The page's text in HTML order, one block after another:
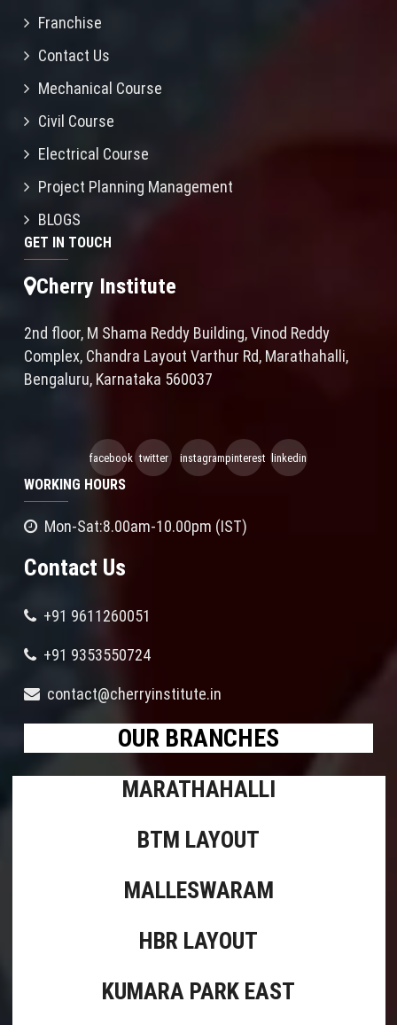
Franchise
Contact Us
Mechanical Course
Civil Course
Electrical Course
Project Planning Management
BLOGS
GET IN TOUCH
Cherry Institute
2nd floor, M Shama Reddy Building, Vinod Reddy
Complex, Chandra Layout Varthur Rd, Marathahalli,
Bengaluru, Karnataka 560037
facebook twitter instagrampinterest linkedin
WORKING HOURS
Mon-Sat:8.00am-10.00pm (IST)
Contact Us
+91 9611260051
+91 9353550724
contact@cherryinstitute.in
OUR BRANCHES
MARATHAHALLI
BTM LAYOUT
MALLESWARAM
HBR LAYOUT
KUMARA PARK EAST